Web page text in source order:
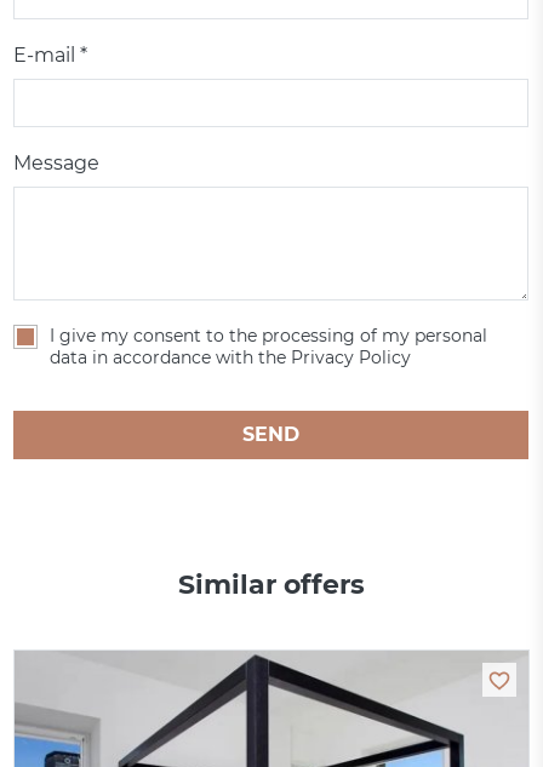
E-mail *
Message
I give my consent to the processing of my personal
data in accordance with the Privacy Policy
SEND
Similar offers